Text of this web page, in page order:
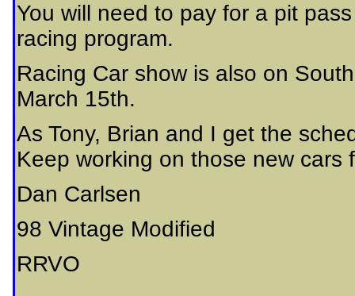
You will need to pay for a pit
racing program.
Racing Car show is also on
March 15th.
As Tony, Brian and I get the
Keep working on those new cars
Dan Carlsen
98 Vintage Modified
RRVO